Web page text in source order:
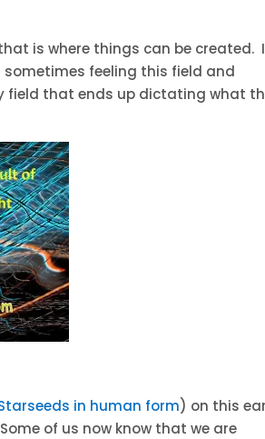
is where things can be created.
sometimes feeling this field and
field that ends up dictating what
in human form) on this
of us now know that we are